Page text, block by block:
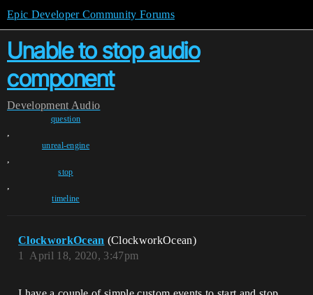
Epic Developer Community Forums
Unable to stop audio
component
Development Audio
question
,
unreal-engine
,
stop
,
timeline
ClockworkOcean (ClockworkOcean)
April 18, 2020, 3:47pm
1